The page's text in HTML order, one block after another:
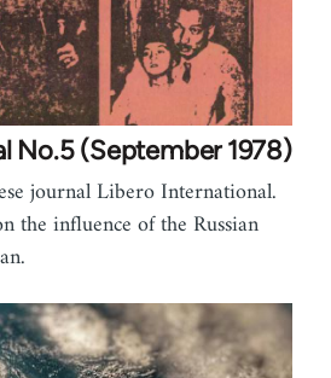
No.5 (September 1978)
journal Libero International.
the influence of the Russian